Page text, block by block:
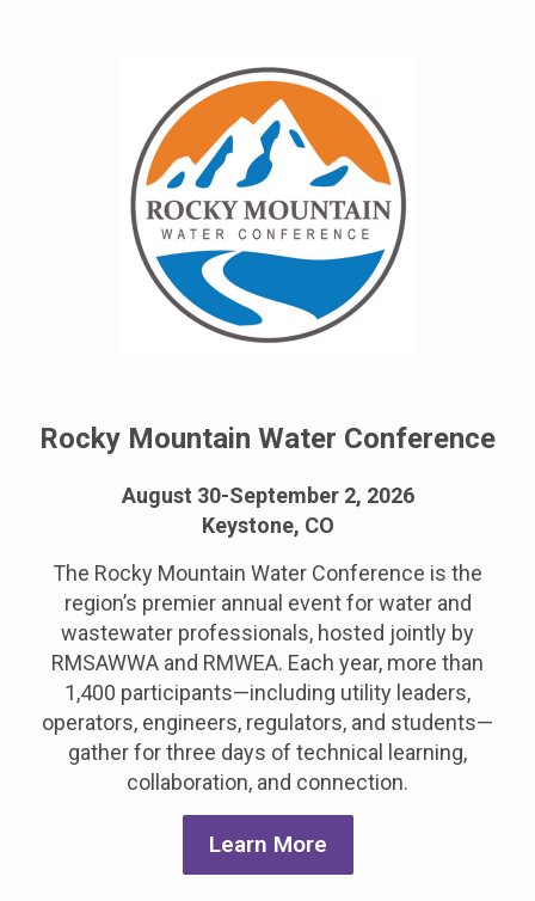
Rocky Mountain Water Conference
August 30-September 2, 2026
Keystone, CO
The Rocky Mountain Water Conference is the
region’s premier annual event for water and
wastewater professionals, hosted jointly by
RMSAWWA and RMWEA. Each year, more than
1,400 participants—including utility leaders,
operators, engineers, regulators, and students—
gather for three days of technical learning,
collaboration, and connection.
Learn More